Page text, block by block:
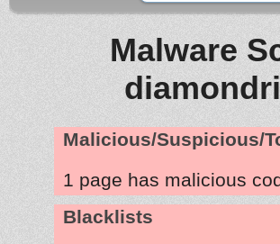
Malware
Malicious/Suspicious/
1 page has malicious
Blacklists